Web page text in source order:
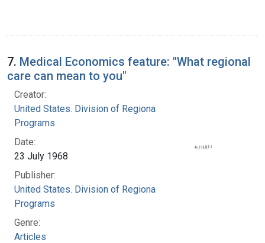
7. Medical Economics feature: "What regional
care can mean to you"
Creator:
United States. Division of Regional Medical
Programs
Date:
23 July 1968
Publisher:
United States. Division of Regional Medical
Programs
Genre:
Articles